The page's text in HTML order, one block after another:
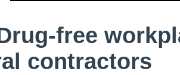
free
contractors